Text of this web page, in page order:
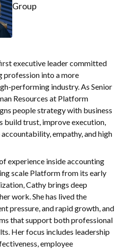
Group
executive leader committed
profession into a more
performing industry. As Senior
Resources at Platform
people strategy with business
build trust, improve execution,
empathy, and high
experience inside accounting
scale Platform from its early
Cathy brings deep
work. She has lived the
pressure, and rapid growth, and
that support both professional
Her focus includes leadership
employee